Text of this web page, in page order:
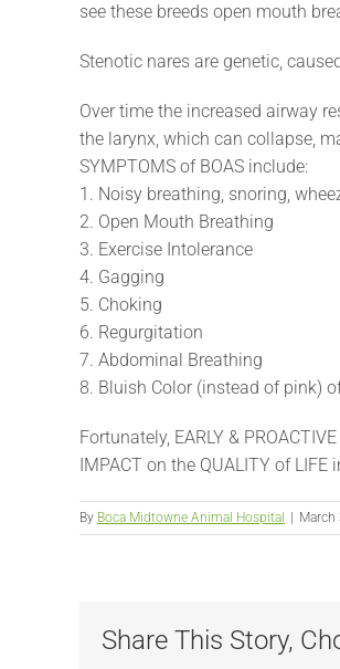
see these breeds open mouth
Stenotic nares are genetic,
Over time the increased airway
the larynx, which can collapse,
SYMPTOMS of BOAS include:
1. Noisy breathing, snoring,
2. Open Mouth Breathing
3. Exercise Intolerance
4. Gagging
5. Choking
6. Regurgitation
7. Abdominal Breathing
8. Bluish Color (instead of pink)
Fortunately, EARLY &
IMPACT on the QUALITY of LIFE
By Boca Midtowne Animal Hospital March
Share This Story,